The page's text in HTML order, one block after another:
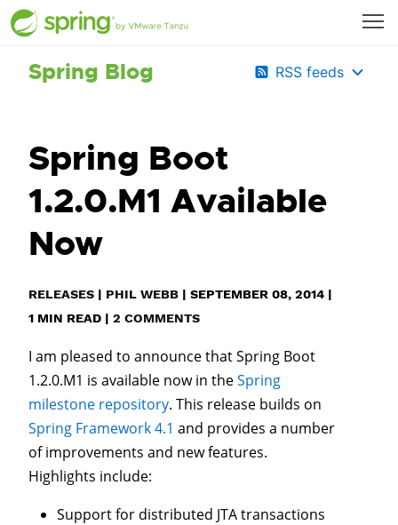
Spring Blog RSS feeds
Spring Boot
1.2.0.M1 Available
Now
RELEASES | PHIL WEBB | SEPTEMBER 08, 2014 |
1 MIN READ | 2 COMMENTS
I am pleased to announce that Spring Boot
1.2.0.M1 is available now in theSpring
milestone repository. This release builds on
Spring Framework 4.1 and provides a number
of improvements and new features.
Highlights include:
Support for distributed JTA transactions